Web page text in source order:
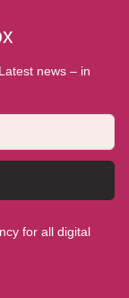
news – in
for all digital